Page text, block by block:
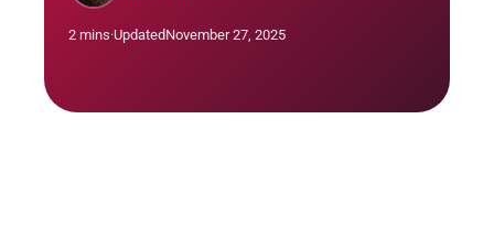
2 mins·UpdatedNovember 27, 2025